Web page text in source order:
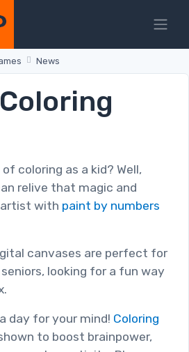
News
coloring as a kid? Well,
relive that magic and
artist with paint by numbers
canvases are perfect for
looking for a fun way
day for your mind! Coloring
to boost brainpower,